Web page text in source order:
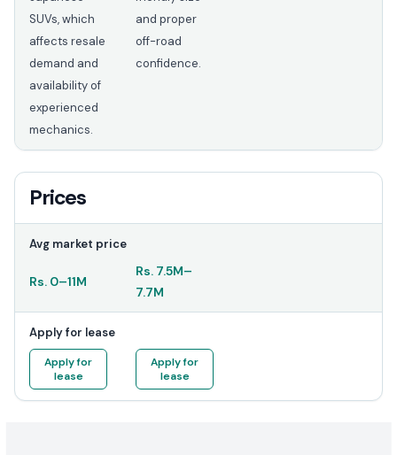
SUVs, which
affects resale
demand and
availability of
experienced
mechanics.
and proper
off-road
confidence.
Prices
Avg market price
Rs. 0–11M
Rs. 7.5M–
7.7M
Apply for lease
Apply for
lease
Apply for
lease